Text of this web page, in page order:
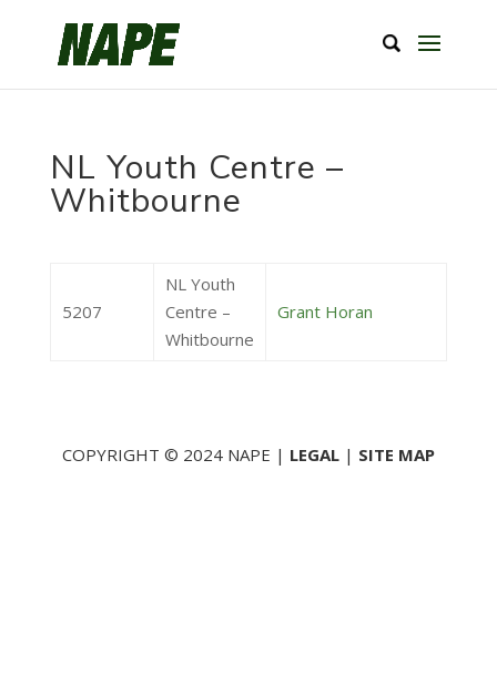
NL Youth Centre –
Whitbourne
5207
NL Youth
Centre –
Whitbourne
Grant Horan
COPYRIGHT © 2024 NAPE | LEGAL| SITE MAP